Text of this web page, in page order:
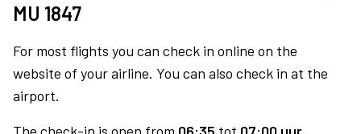
MU 1847
For most flights you can check in online on the
website of your airline. You can also check in at the
airport.